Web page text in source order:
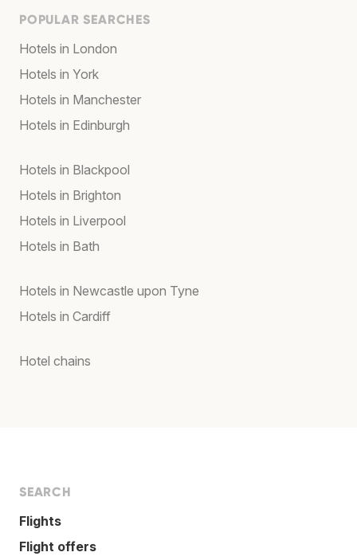
POPULAR SEARCHES
Hotels in London
Hotels in York
Hotels in Manchester
Hotels in Edinburgh
Hotels in Blackpool
Hotels in Brighton
Hotels in Liverpool
Hotels in Bath
Hotels in Newcastle upon Tyne
Hotels in Cardiff
Hotel chains
SEARCH
Flights
Flight offers